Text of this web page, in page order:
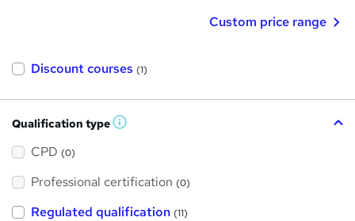
Custom price range
Discount courses (1)
Qualification type W
s
h
i
CPD (0)
Professional certification (0)
Regulated qualification (11)